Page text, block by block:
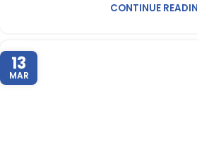
CONTINUE
13
MAR